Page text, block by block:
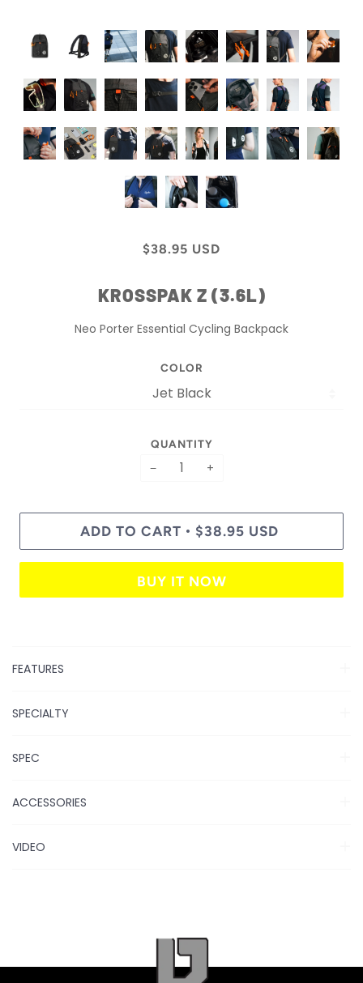
$38.95 USD
KROSSPAK Z (3.6L)
Neo Porter Essential Cycling Backpack
COLOR
QUANTITY
− +
ADD TO CART • $38.95 USD
BUY IT NOW
FEATURES
SPECIALTY
SPEC
ACCESSORIES
VIDEO